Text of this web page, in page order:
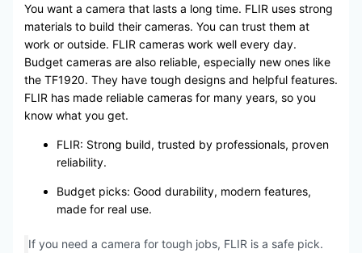
You want a camera that lasts a long time. FLIR uses strong
materials to build their cameras. You can trust them at
work or outside. FLIR cameras work well every day.
Budget cameras are also reliable, especially new ones like
the TF1920. They have tough designs and helpful features.
FLIR has made reliable cameras for many years, so you
know what you get.
FLIR: Strong build, trusted by professionals, proven
reliability.
Budget picks: Good durability, modern features,
made for real use.
If you need a camera for tough jobs, FLIR is a safe pick.